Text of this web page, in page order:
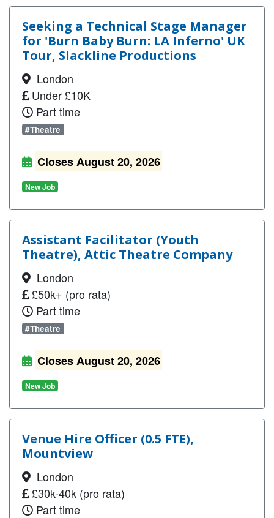
Seeking a Technical Stage Manager
for 'Burn Baby Burn: LA Inferno' UK
Tour, Slackline Productions
London
Under £10K
Part time
#Theatre
Closes August 20, 2026
New Job
Assistant Facilitator (Youth
Theatre), Attic Theatre Company
London
£50k+ (pro rata)
Part time
#Theatre
Closes August 20, 2026
New Job
Venue Hire Officer (0.5 FTE),
Mountview
London
£30k-40k (pro rata)
Part time